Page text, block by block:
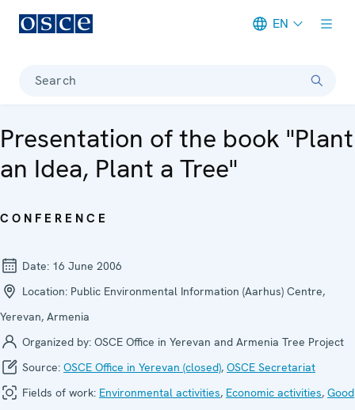
EN
Search
Presentation of the book "Plant
an Idea, Plant a Tree"
CONFERENCE
Date: 16 June 2006
Location: Public Environmental Information (Aarhus) Centre,
Yerevan, Armenia
Organized by: OSCE Office in Yerevan and Armenia Tree Project
Source: OSCE Office in Yerevan (closed), OSCE Secretariat
Fields of work: Environmental activities, Economic activities, Good